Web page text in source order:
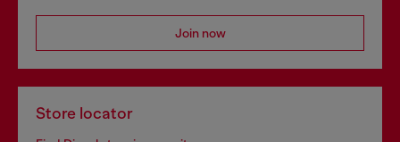
Join now
Store locator